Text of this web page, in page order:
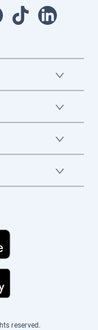
reserved.